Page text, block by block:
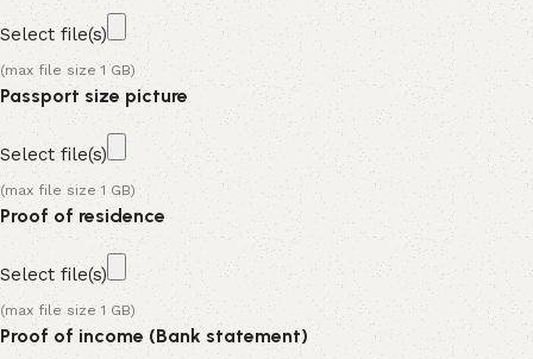
Select file(s)
(max file size 1 GB)
Passport size picture
Select file(s)
(max file size 1 GB)
Proof of residence
Select file(s)
(max file size 1 GB)
Proof of income (Bank statement)